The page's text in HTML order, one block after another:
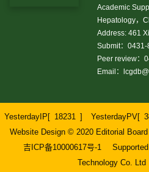
Academic
Hepatology，
Address: 461
Submit：
Peer review：
Email：
YesterdayIP[ 18231 ] YesterdayPV[
Website Design © 2020 Editorial
吉ICP备10000617号-1
Technology Co. Ltd